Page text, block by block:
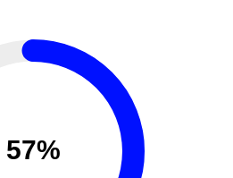
57%